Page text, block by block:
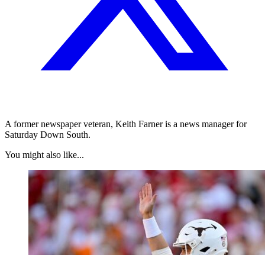
A former newspaper veteran, Keith Farner is a news manager for
Saturday Down South.
You might also like...